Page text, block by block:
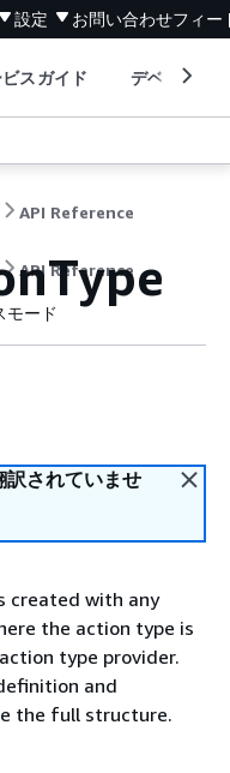
設定 お問い合わせフィー
スガイド デベロッパ
API Reference
API Reference
モード
訳されていませ
created with any
the action type is
type provider.
and
the full structure.